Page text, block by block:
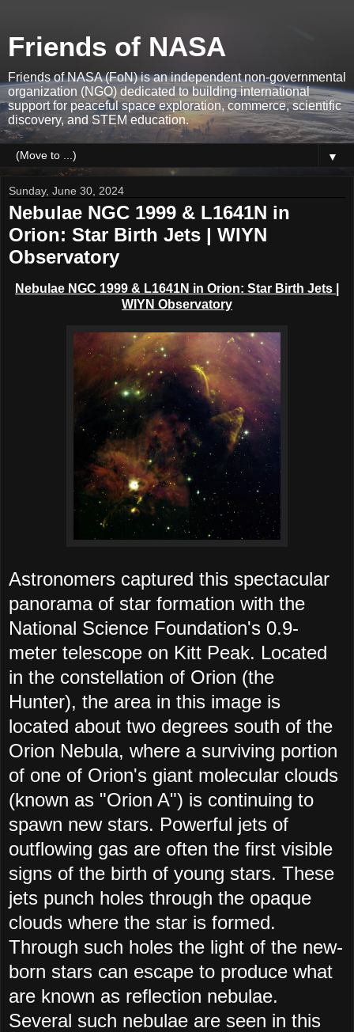
Friends of NASA
Friends of NASA (FoN) is an independent non-governmental
organization (NGO) dedicated to building international
support for peaceful space exploration, commerce, scientific
discovery, and STEM education.
▼
Sunday, June 30, 2024
Nebulae NGC 1999 & L1641N in
Orion: Star Birth Jets | WIYN
Observatory
Nebulae NGC 1999 & L1641N in Orion: Star Birth Jets |
WIYN Observatory
Astronomers captured this spectacular
panorama of star formation with the
National Science Foundation's 0.9-
meter telescope on Kitt Peak. Located
in the constellation of Orion (the
Hunter), the area in this image is
located about two degrees south of the
Orion Nebula, where a surviving portion
of one of Orion's giant molecular clouds
(known as "Orion A") is continuing to
spawn new stars. Powerful jets of
outflowing gas are often the first visible
signs of the birth of young stars. These
jets punch holes through the opaque
clouds where the star is formed.
Through such holes the light of the new-
born stars can escape to produce what
are known as reflection nebulae.
Several such nebulae are seen in this